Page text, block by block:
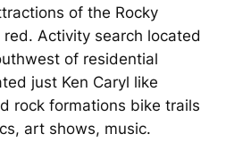
of the Rocky
Activity search located
of residential
just Ken Caryl like
rock formations bike trails
art shows, music.